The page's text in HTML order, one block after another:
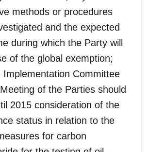
methods or procedures
and the expected
during which the Party will
of the global exemption;
Implementation Committee
of the Parties should
2015 consideration of the
status in relation to the
for carbon